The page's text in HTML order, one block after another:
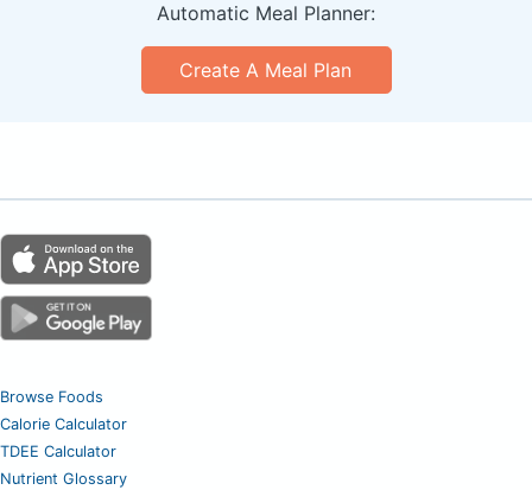
Automatic Meal Planner:
Create A Meal Plan
Browse Foods
Calorie Calculator
TDEE Calculator
Nutrient Glossary